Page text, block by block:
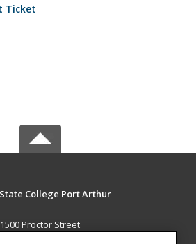
Ticket
College Port Arthur
1500 Proctor Street